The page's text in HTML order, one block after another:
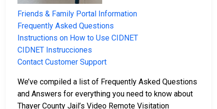
Friends & Family Portal Information
Frequently Asked Questions
Instructions on How to Use CIDNET
CIDNET Instrucciones
Contact Customer Support
We’ve compiled a list of Frequently Asked Questions
and Answers for everything you need to know about
Thayer County Jail’s Video Remote Visitation